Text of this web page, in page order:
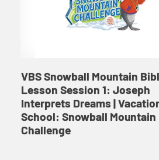
VBS Snowball Mountain
Lesson Session 1: Joseph
Interprets Dreams |
School: Snowball Mountain
Challenge